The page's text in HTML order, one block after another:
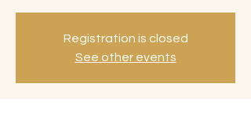
Registration is closed
See other events